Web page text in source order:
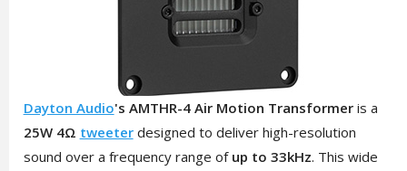
Dayton Audio's AMTHR-4 Air Motion Transformeris a
25W 4Ω tweeterdesigned to deliver high-resolution
sound over a frequency range of up to 33kHz. This wide